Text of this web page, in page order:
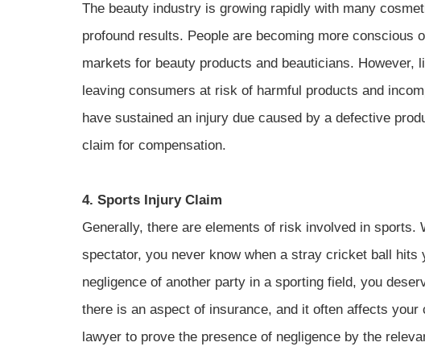
The beauty industry is growing rapidly with many
profound results. People are becoming more conscious
markets for beauty products and beauticians. However,
leaving consumers at risk of harmful products and
have sustained an injury due caused by a defective
claim for compensation.
4. Sports Injury Claim
Generally, there are elements of risk involved in sports.
spectator, you never know when a stray cricket ball
negligence of another party in a sporting field, you
there is an aspect of insurance, and it often affects your
lawyer to prove the presence of negligence by the